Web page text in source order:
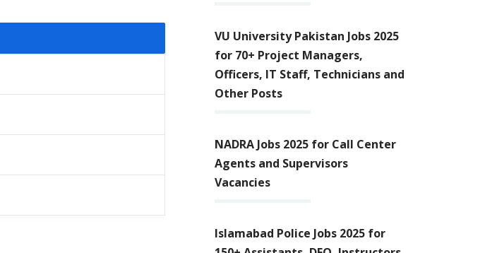
VU University Pakistan Jobs 2025
for 70+ Project Managers,
Officers, IT Staff, Technicians and
Other Posts
NADRA Jobs 2025 for Call Center
Agents and Supervisors
Vacancies
Islamabad Police Jobs 2025 for